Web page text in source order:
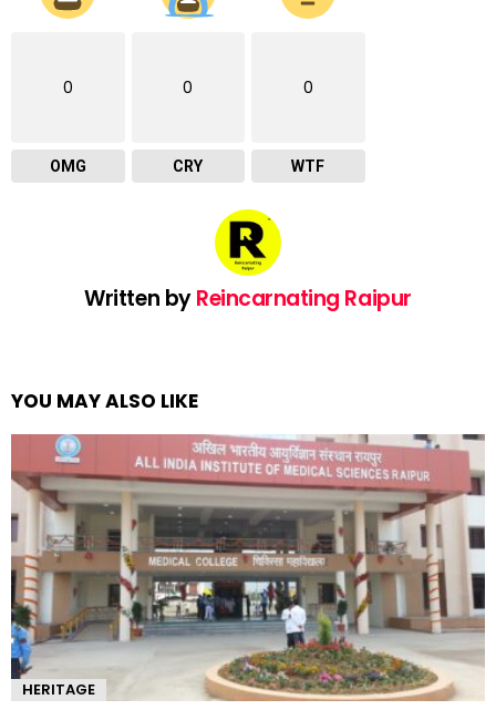
0
OMG
0
CRY
0
WTF
Written byReincarnating Raipur
YOU MAY ALSO LIKE
HERITAGE